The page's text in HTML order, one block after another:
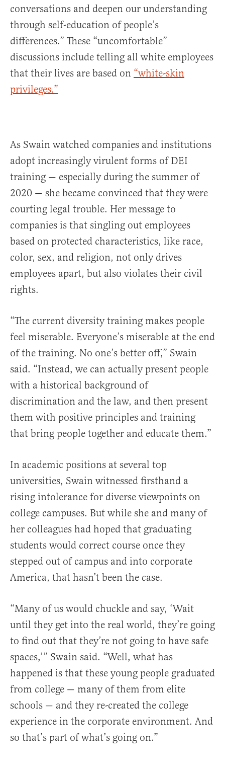
conversations and deepen our understanding
through self-education of people’s
differences.” These “uncomfortable”
discussions include telling all white employees
that their lives are based on “white-skin
privileges.”
As Swain watched companies and institutions
adopt increasingly virulent forms of DEI
training — especially during the summer of
2020 — she became convinced that they were
courting legal trouble. Her message to
companies is that singling out employees
based on protected characteristics, like race,
color, sex, and religion, not only drives
employees apart, but also violates their civil
rights.
“The current diversity training makes people
feel miserable. Everyone’s miserable at the end
of the training. No one’s better off,” Swain
said. “Instead, we can actually present people
with a historical background of
discrimination and the law, and then present
them with positive principles and training
that bring people together and educate them.”
In academic positions at several top
universities, Swain witnessed firsthand a
rising intolerance for diverse viewpoints on
college campuses. But while she and many of
her colleagues had hoped that graduating
students would correct course once they
stepped out of campus and into corporate
America, that hasn’t been the case.
“Many of us would chuckle and say, ‘Wait
until they get into the real world, they’re going
to find out that they’re not going to have safe
spaces,’” Swain said. “Well, what has
happened is that these young people graduated
from college — many of them from elite
schools — and they re-created the college
experience in the corporate environment. And
so that’s part of what’s going on.”